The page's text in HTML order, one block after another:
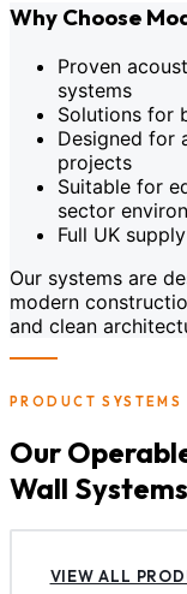
Why Choose
Proven
systems
Solutions for
Designed for
projects
Suitable for
sector
Full UK
Our systems are
modern
and clean
PRODUCT SYSTEMS
Our
Wall Systems
VIEW ALL